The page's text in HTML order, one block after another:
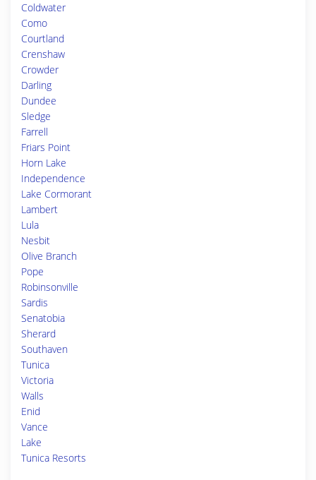
Coldwater
Como
Courtland
Crenshaw
Crowder
Darling
Dundee
Sledge
Farrell
Friars Point
Horn Lake
Independence
Lake Cormorant
Lambert
Lula
Nesbit
Olive Branch
Pope
Robinsonville
Sardis
Senatobia
Sherard
Southaven
Tunica
Victoria
Walls
Enid
Vance
Lake
Tunica Resorts